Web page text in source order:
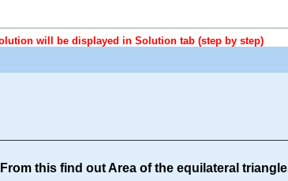
will be displayed in Solution tab (step by step)
this find out Area of the equilateral